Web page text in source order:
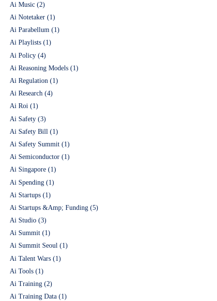
Ai Music (2)
Ai Notetaker (1)
Ai Parabellum (1)
Ai Playlists (1)
Ai Policy (4)
Ai Reasoning Models (1)
Ai Regulation (1)
Ai Research (4)
Ai Roi (1)
Ai Safety (3)
Ai Safety Bill (1)
Ai Safety Summit (1)
Ai Semiconductor (1)
Ai Singapore (1)
Ai Spending (1)
Ai Startups (1)
Ai Startups &Amp; Funding (5)
Ai Studio (3)
Ai Summit (1)
Ai Summit Seoul (1)
Ai Talent Wars (1)
Ai Tools (1)
Ai Training (2)
Ai Training Data (1)